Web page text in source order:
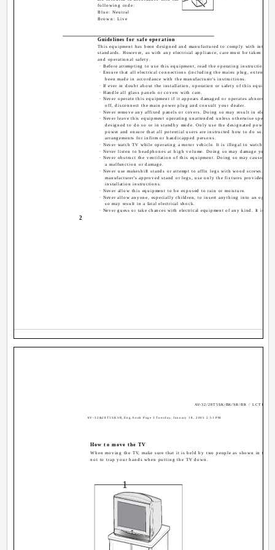
2
following code:
Blue: Neutral
Brown: Live
Guidelines for safe operation
This equipment has been designed and manufactured to comply with
standards. However, as with any electrical appliance, care must be taken to
and operational safety.
· Before attempting to use this equipment, read the operating instructions
· Ensure that all electrical connections (including the mains plug, extension
been made in accordance with the manufacturer's instructions.
· If ever in doubt about the installation, operation or safety of this
· Handle all glass panels or covers with care.
· Never operate this equipment if it appears damaged or operates
off, disconnect the main power plug and consult your dealer.
· Never remove any affixed panels or covers. Doing so may result in
· Never leave this equipment operating unattended unless otherwise
designed to do so or in standby mode. Only use the designated power
power and ensure that all potential users are instructed how to do so.
arrangements for infirm or handicapped persons.
· Never watch TV while operating a motor vehicle. It is illegal to watch TV
· Never listen to headphones at high volume. Doing so may damage your
· Never obstruct the ventilation of this equipment. Doing so may cause
a malfunction or damage.
· Never use makeshift stands or attempt to affix legs with wood screws.
manufacturer's approved stand or legs, use only the fixtures provided
installation instructions.
· Never allow this equipment to be exposed to rain or moisture.
· Never allow anyone, especially children, to insert anything into an
so may result in a fatal electrical shock.
· Never guess or take chances with electrical equipment of any kind. It is
AV-32/28T5SK/BK/SR/BR / LCT1794-
How to move the TV
When moving the TV, make sure that it is held by two people as shown in the
not to trap your hands when putting the TV down.
1
AV-32&28T5SKSR_Eng.book Page 3 Tuesday, January 18, 2005 2:51 PM